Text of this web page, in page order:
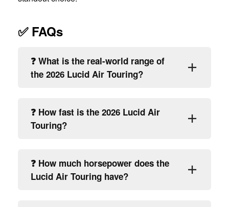
✅ FAQs
❓ What is the real-world range of
the 2026 Lucid Air Touring?
❓ How fast is the 2026 Lucid Air
Touring?
❓ How much horsepower does the
Lucid Air Touring have?